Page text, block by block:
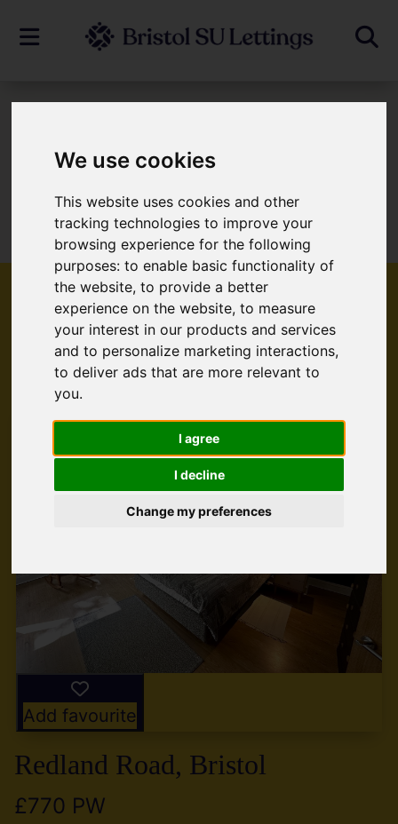
We use cookies
This website uses cookies and other
tracking technologies to improve your
browsing experience for the following
purposes:to enable basic functionality of
the website,to provide a better
experience on the website,to measure
your interest in our products and services
and to personalize marketing interactions,
to deliver ads that are more relevant to
you.
I agree
I decline
Change my preferences
Sorry, no records were found. Please try
again.
Popular Properties
Add favourite
Redland Road, Bristol
£770 PW